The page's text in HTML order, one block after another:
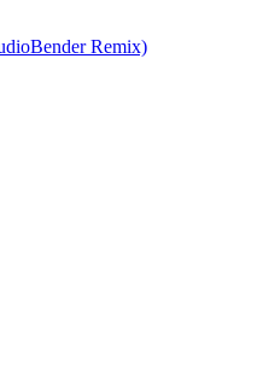
Remix)